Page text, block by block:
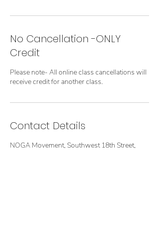
No Cancellation -ONLY
Credit
Please note- All online class cancellations will
receive credit for another class.
Contact Details
NOGA Movement, Southwest 18th Street,